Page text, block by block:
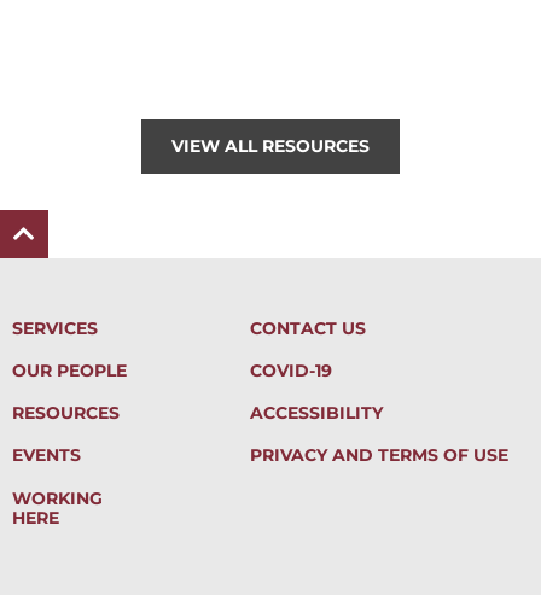
VIEW ALL RESOURCES
SERVICES
CONTACT US
OUR PEOPLE
COVID-19
RESOURCES
ACCESSIBILITY
EVENTS
PRIVACY AND TERMS OF USE
WORKING
HERE